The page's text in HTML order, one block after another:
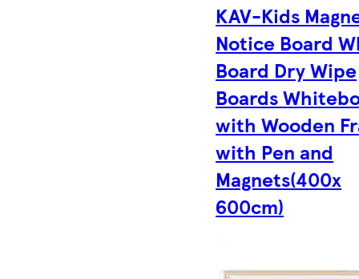
KAV-Kids
Notice Board
Board Dry Wipe
Boards
with Wooden
with Pen and
Magnets(400x
600cm)